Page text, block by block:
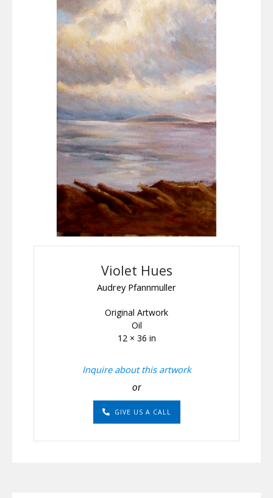
Violet Hues
Audrey Pfannmuller
Original Artwork
Oil
12 × 36 in
Inquire about this artwork
or
GIVE US A CALL